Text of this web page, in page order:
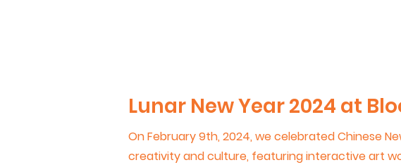
Lunar New Year 2024 at
On February 9th, 2024, we celebrated Chinese
creativity and culture, featuring interactive art